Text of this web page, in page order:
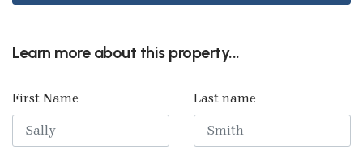
Learn more about this property...
First Name Last name